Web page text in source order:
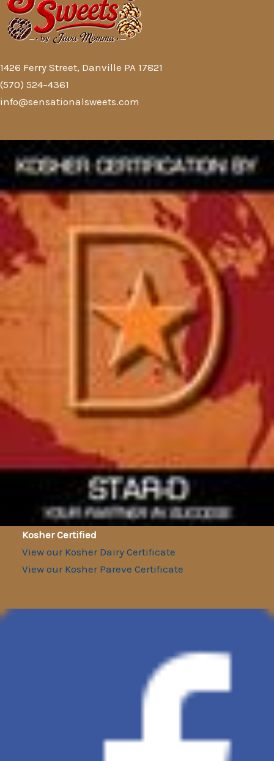
1426 Ferry Street, Danville PA 17821
(570) 524–4361
info@sensationalsweets.com
Kosher Certified
View our Kosher Dairy Certificate
View our Kosher Pareve Certificate